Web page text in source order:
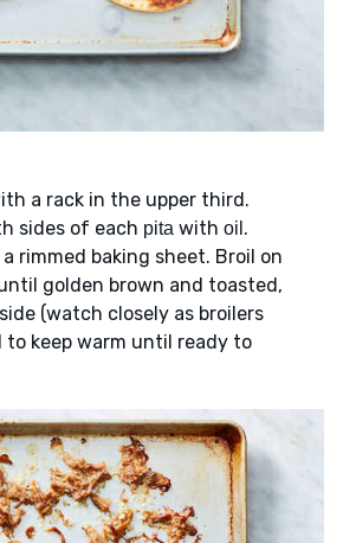
a rack in the upper third.
sides of each pita with oil .
rimmed baking sheet. Broil on
golden brown and toasted,
(watch closely as broilers
to keep warm until ready to